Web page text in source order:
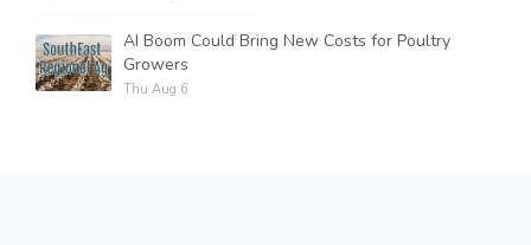
AI Boom Could Bring New Costs for Poultry
Growers
Thu Aug 6